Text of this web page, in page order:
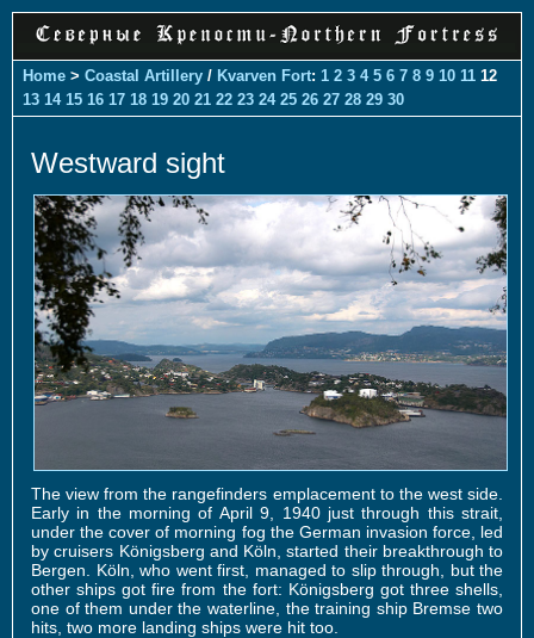
Home > Coastal Artillery / Kvarven Fort: 1 2 3 4 5 6 7 8 9 10 11 12
13 14 15 16 17 18 19 20 21 22 23 24 25 26 27 28 29 30
Westward sight
The view from the rangefinders emplacement to the west side.
Early in the morning of April 9, 1940 just through this strait,
under the cover of morning fog the German invasion force, led
by cruisers Königsberg and Köln, started their breakthrough to
Bergen. Köln, who went first, managed to slip through, but the
other ships got fire from the fort: Königsberg got three shells,
one of them under the waterline, the training ship Bremse two
hits, two more landing ships were hit too.